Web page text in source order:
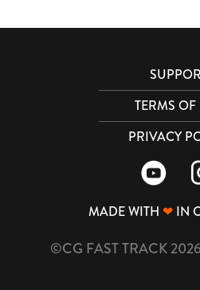
TERMS OF
PRIVACY
MADE WITH ❤IN
©CG FAST TRACK